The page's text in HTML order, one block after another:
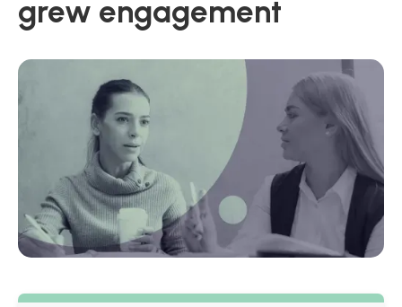
grew engagement